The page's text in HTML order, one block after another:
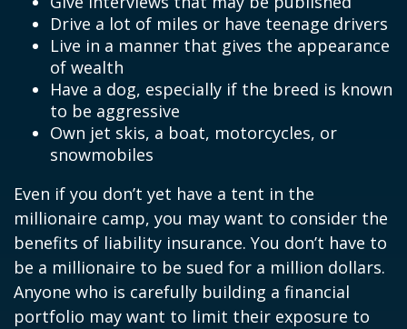
Drive a lot of miles or have teenage drivers
Live in a manner that gives the appearance
of wealth
Have a dog, especially if the breed is known
to be aggressive
Own jet skis, a boat, motorcycles, or
snowmobiles
Even if you don’t yet have a tent in the
millionaire camp, you may want to consider the
benefits of liability insurance. You don’t have to
be a millionaire to be sued for a million dollars.
Anyone who is carefully building a financial
portfolio may want to limit their exposure to